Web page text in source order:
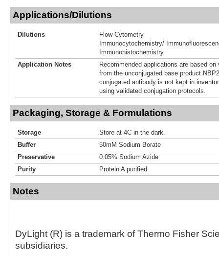
Applications/Dilutions
Dilutions
Flow Cytometry
Immunocytochemistry/
Immunohistochemistry
Application Notes
Recommended applications are based
from the unconjugated base product
conjugated antibody is not kept in
using validated conjugation protocols.
Packaging, Storage & Formulations
Storage
Store at 4C in the dark.
Buffer
50mM Sodium Borate
Preservative
0.05% Sodium Azide
Purity
Protein A purified
Notes
DyLight (R) is a trademark of Thermo Fisher
subsidiaries.